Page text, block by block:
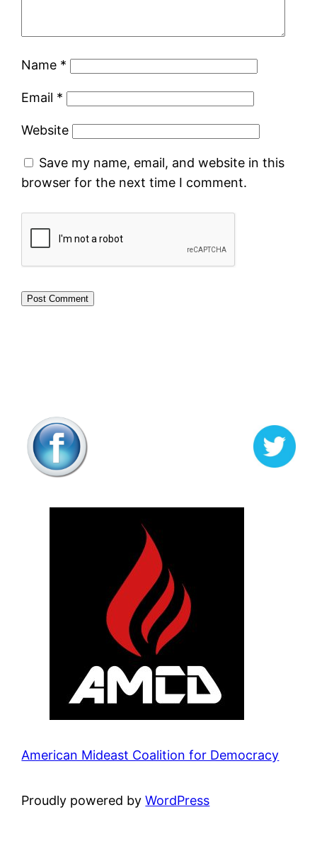
Name *
Email *
Website
Save my name, email, and website in this
browser for the next time I comment.
American Mideast Coalition for Democracy
Proudly powered byWordPress